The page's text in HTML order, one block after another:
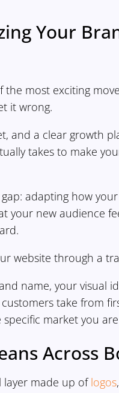
Your
most exciting
it wrong.
and a clear growth
takes to make
adapting how
your new audience
website through a
name, your visual
take from
market you
Across
layer made up oflogos